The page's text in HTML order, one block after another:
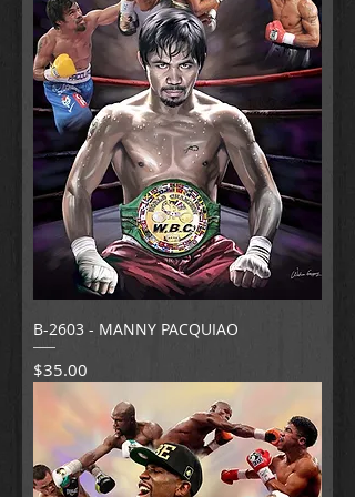
B-2603 - MANNY PACQUIAO
Price
$35.00